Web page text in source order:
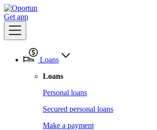
Get app
Loans
Loans
Personal loans
Secured personal loans
Make a payment